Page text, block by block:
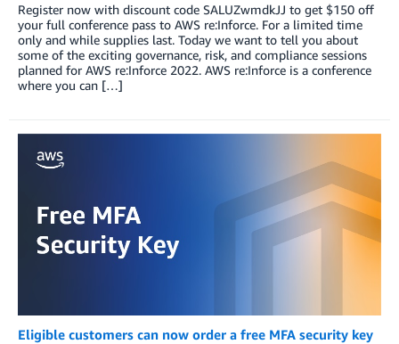
Register now with discount code SALUZwmdkJJ to get $150 off
your full conference pass to AWS re:Inforce. For a limited time
only and while supplies last. Today we want to tell you about
some of the exciting governance, risk, and compliance sessions
planned for AWS re:Inforce 2022. AWS re:Inforce is a conference
where you can […]
Eligible customers can now order a free MFA security key